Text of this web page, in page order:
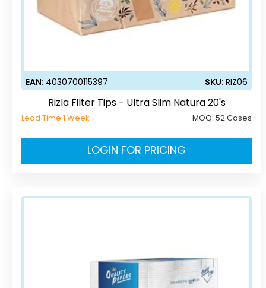
EAN: 4030700115397 SKU:RIZ06
Rizla Filter Tips - Ultra Slim Natura 20's
Lead Time 1 Week MOQ:52 Cases
LOGIN FOR PRICING